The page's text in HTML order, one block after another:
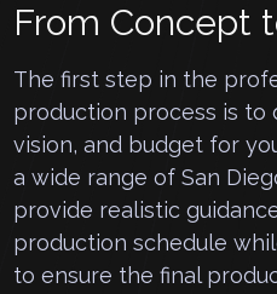
From Concept
The first step in the
production process is to
vision, and budget for
a wide range of San
provide realistic
production schedule
to ensure the final